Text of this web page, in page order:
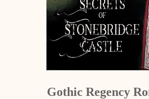
Gothic Regency